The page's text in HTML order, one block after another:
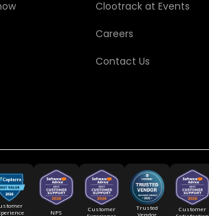
Clootrack at Events
Careers
Contact Us
NPS
Customer
Trusted
Vendor
Customer